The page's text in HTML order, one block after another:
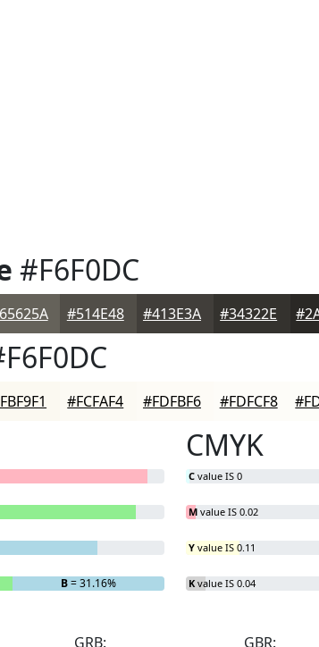
#F6F0DC
#514E48 #413E3A #34322E
#FCFAF4 #FDFBF6 #FDFCF8
B= 31.16%
CMYK
C value IS 0
M value IS 0.02
Y value IS 0.11
K value IS 0.04
GRB:
GBR: